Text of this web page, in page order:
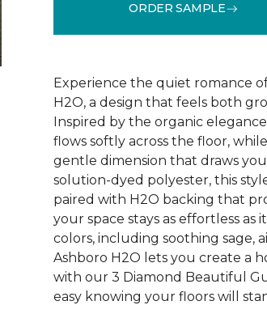
ORDER SAMPLE
Experience the quiet romance
H2O, a design that feels both
Inspired by the organic
flows softly across the floor,
gentle dimension that draws
solution-dyed polyester, this
paired with H2O backing that
your space stays as effortless
colors, including soothing sage,
Ashboro H2O lets you create a
with our 3 Diamond Beautiful
easy knowing your floors will